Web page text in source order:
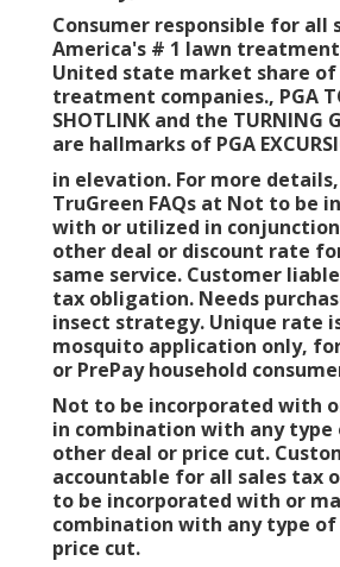
Consumer responsible for all
America's # 1 lawn
United state market share
treatment companies., PGA
SHOTLINK and the TURNING
are hallmarks of PGA
in elevation. For more
TruGreen FAQs at Not to be
with or utilized in
other deal or discount rate
same service. Customer
tax obligation. Needs
insect strategy. Unique rate
mosquito application only, for
or PrePay household
Not to be incorporated with
in combination with any type
other deal or price cut.
accountable for all sales tax
to be incorporated with or
combination with any type
price cut.